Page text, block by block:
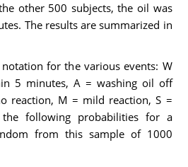
other 500 subjects, the oil was
The results are summarized in
for the various events: W
5 minutes, A = washing oil off
reaction, M = mild reaction, S =
following probabilities for a
from this sample of 1000